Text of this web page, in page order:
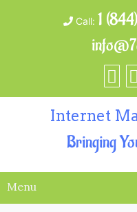
Call: 1
Internet
Bringing
Menu